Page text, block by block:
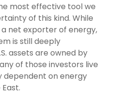
most effective tool we
of this kind. While
net exporter of energy,
is still deeply
assets are owned by
of those investors live
dependent on energy